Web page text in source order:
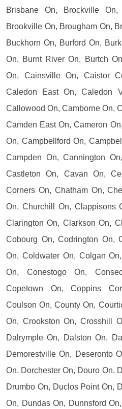
Brisbane On, Brockville
Brookville On, Brougham On,
Buckhorn On, Burford On,
On, Burnt River On, Burtch
On, Cainsville On, Caistor
Caledon East On, Caledon
Callowood On, Camborne On,
Camden East On, Cameron
On, Campbellford On,
Campden On, Cannington
Castleton On, Cavan On,
Corners On, Chatham On,
On, Churchill On, Clappisons
Clarington On, Clarkson On,
Cobourg On, Codrington On,
On, Coldwater On, Colgan
On, Conestogo On,
Copetown On, Coppins
Coulson On, County On,
On, Crookston On, Crosshill
Dalrymple On, Dalston On,
Demorestville On, Deseronto
On, Dorchester On, Douro On,
Drumbo On, Duclos Point On,
On, Dundas On, Dunnsford